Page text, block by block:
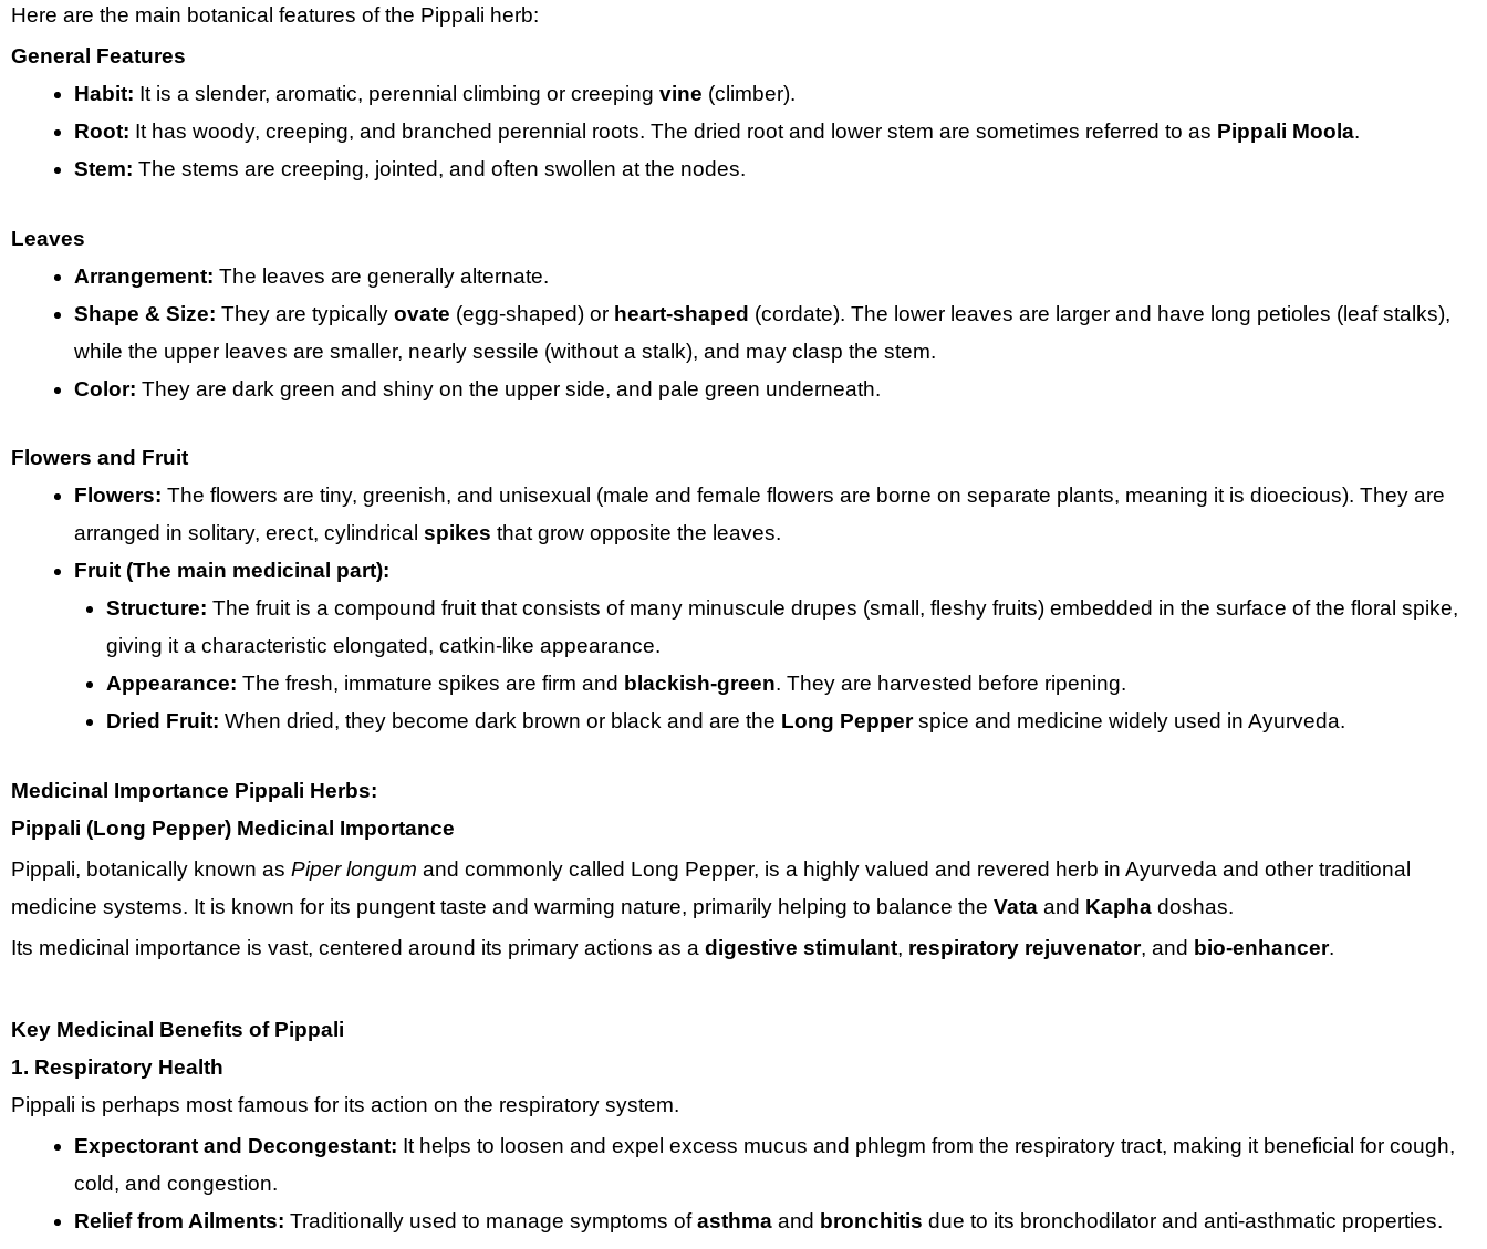
Here are the main botanical features of the Pippali herb:
General Features
Habit: It is a slender, aromatic, perennial climbing or creeping vine (climber).
Root: It has woody, creeping, and branched perennial roots. The dried root and lower stem are sometimes referred to as Pippali Moola.
Stem: The stems are creeping, jointed, and often swollen at the nodes.
Leaves
Arrangement: The leaves are generally alternate.
Shape & Size: They are typically ovate (egg-shaped) or heart-shaped (cordate). The lower leaves are larger and have long petioles (leaf stalks),
while the upper leaves are smaller, nearly sessile (without a stalk), and may clasp the stem.
Color: They are dark green and shiny on the upper side, and pale green underneath.
Flowers and Fruit
Flowers: The flowers are tiny, greenish, and unisexual (male and female flowers are borne on separate plants, meaning it is dioecious). They are
arranged in solitary, erect, cylindrical spikes that grow opposite the leaves.
Fruit (The main medicinal part):
Structure: The fruit is a compound fruit that consists of many minuscule drupes (small, fleshy fruits) embedded in the surface of the floral spike,
giving it a characteristic elongated, catkin-like appearance.
Appearance: The fresh, immature spikes are firm and blackish-green. They are harvested before ripening.
Dried Fruit: When dried, they become dark brown or black and are the Long Pepperspice and medicine widely used in Ayurveda.
Medicinal Importance Pippali Herbs:
Pippali (Long Pepper) Medicinal Importance
Pippali, botanically known as Piper longum and commonly called Long Pepper, is a highly valued and revered herb in Ayurveda and other traditional
medicine systems. It is known for its pungent taste and warming nature, primarily helping to balance the Vata and Kapha doshas.
Its medicinal importance is vast, centered around its primary actions as a digestive stimulant, respiratory rejuvenator, and bio-enhancer.
Key Medicinal Benefits of Pippali
1. Respiratory Health
Pippali is perhaps most famous for its action on the respiratory system.
Expectorant and Decongestant: It helps to loosen and expel excess mucus and phlegm from the respiratory tract, making it beneficial for cough,
cold, and congestion.
Relief from Ailments: Traditionally used to manage symptoms ofasthma and bronchitis due to its bronchodilator and anti-asthmatic properties.